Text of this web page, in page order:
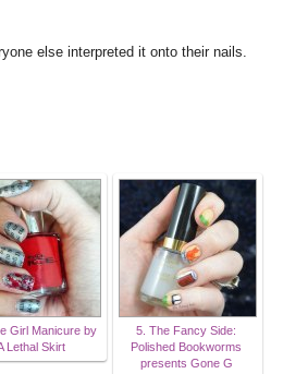
else interpreted it onto their nails.
Girl Manicure by
Lethal Skirt
5. The Fancy Side:
Polished Bookworms
presents Gone G